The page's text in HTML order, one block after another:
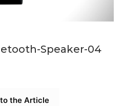
Speaker-04
the Article